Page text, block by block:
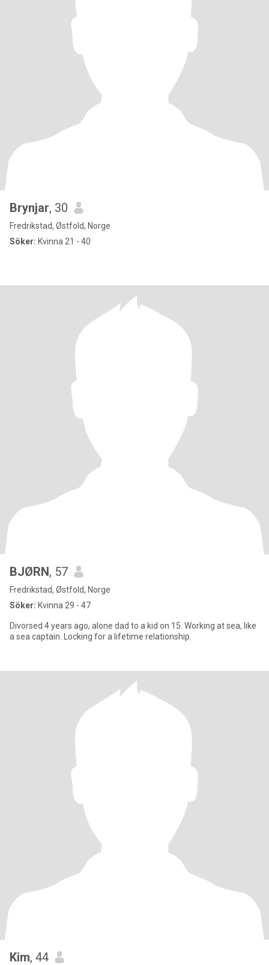
Brynjar, 30
Fredrikstad, Østfold, Norge
Söker: Kvinna 21 - 40
BJØRN, 57
Fredrikstad, Østfold, Norge
Söker: Kvinna 29 - 47
Divorsed 4 years ago, alone dad to a kid on 15. Working at sea, like
a sea captain. Locking for a lifetime relationship.
Kim, 44